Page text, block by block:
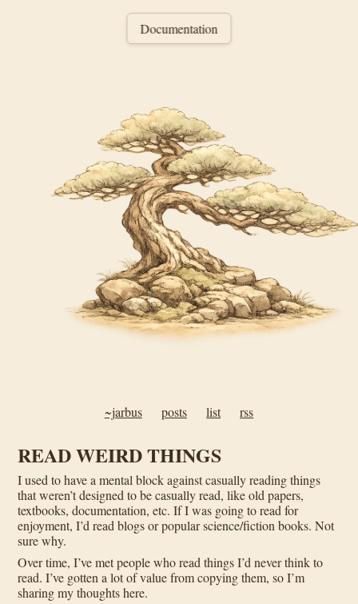
~jarbus posts list rss
READ WEIRD THINGS
Documentation
I used to have a mental block against casually reading things
that weren’t designed to be casually read, like old papers,
textbooks, documentation, etc. If I was going to read for
enjoyment, I’d read blogs or popular science/fiction books. Not
sure why.
Over time, I’ve met people who read things I’d never think to
read. I’ve gotten a lot of value from copying them, so I’m
sharing my thoughts here.